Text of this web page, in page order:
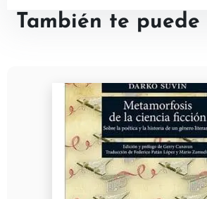
También te puede